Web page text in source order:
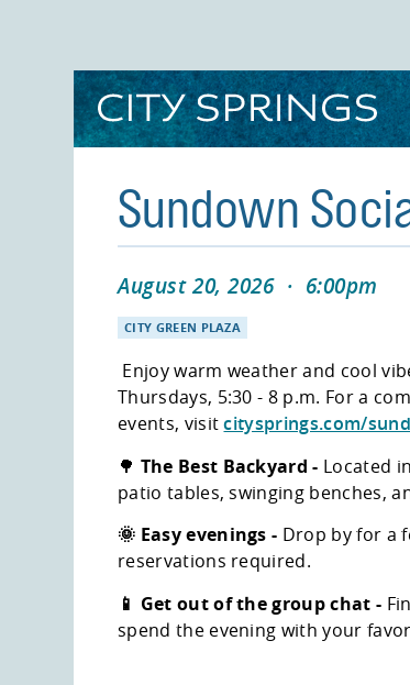
main
content
Sundown
August 20, 2026 · 6:00pm
CITY GREEN PLAZA
Enjoy warm weather and cool
Thursdays, 5:30 - 8 p.m. For a
events, visitcitysprings.com/
🌳 The Best Backyard - Located
patio tables, swinging benches,
🌞 Easy evenings - Drop by for a
reservations required.
📱 Get out of the group chat -
spend the evening with your